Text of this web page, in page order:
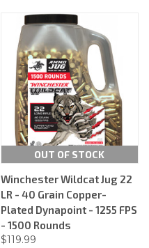
OUT OF STOCK
Winchester Wildcat Jug 22
LR - 40 Grain Copper-
Plated Dynapoint - 1255 FPS
- 1500 Rounds
$119.99